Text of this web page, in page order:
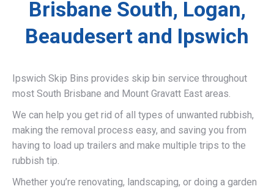
Brisbane South, Logan,
Beaudesert and Ipswich
Ipswich Skip Bins provides skip bin service throughout
most South Brisbane and Mount Gravatt East areas.
We can help you get rid of all types of unwanted rubbish,
making the removal process easy, and saving you from
having to load up trailers and make multiple trips to the
rubbish tip.
Whether you’re renovating, landscaping, or doing a garden